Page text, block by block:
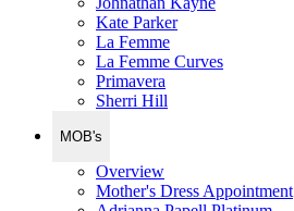
Kate Parker
La Femme
La Femme Curves
Primavera
Sherri Hill
MOB's
Overview
Mother's Dress Appointment